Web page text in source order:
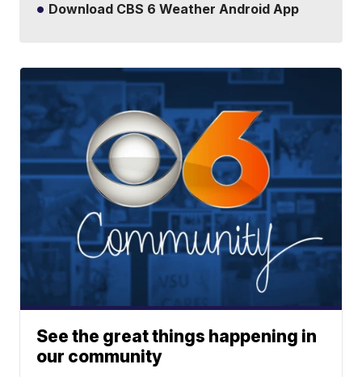
Download CBS 6 Weather Android App
See the great things happening in
our community